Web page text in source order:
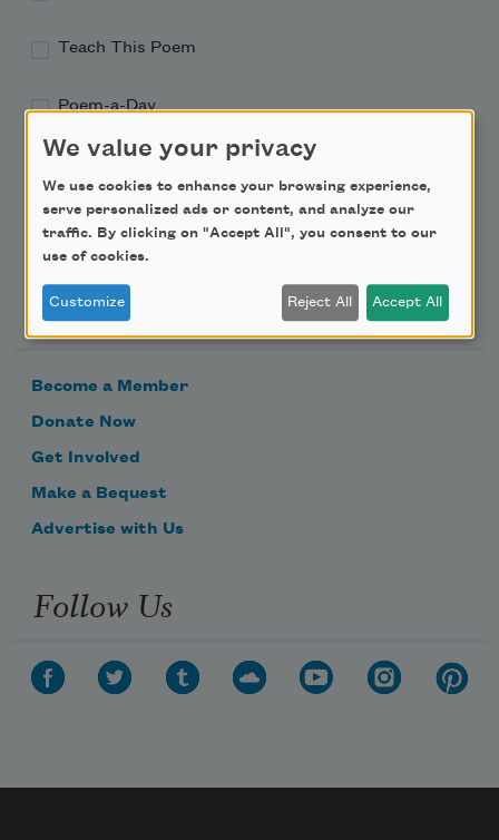
Teach This Poem
Poem-a-Day
Email Address
Support Us
Become a Member
Donate Now
Get Involved
Make a Bequest
Advertise with Us
Follow Us
We value your privacy
We use cookies to enhance your browsing experience,
serve personalized ads or content, and analyze our
traffic. By clicking on "Accept All", you consent to our
use of cookies.
Customize Reject All Accept All